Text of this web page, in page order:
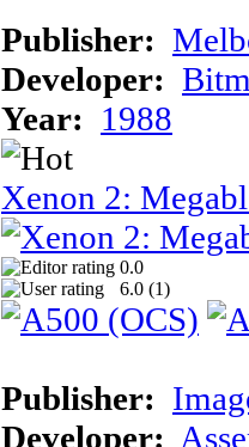
Publisher:
Developer:
Year: 1988
Xenon 2:
0.0
6.0 (1)
Publisher:
Developer: